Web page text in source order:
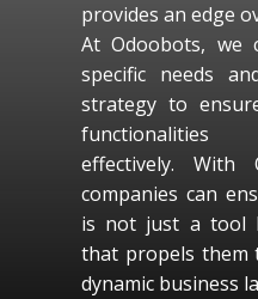
provides an edge
At Odoobots, we
specific needs
strategy to
functionalities
effectively. With
companies can
is not just a tool
that propels them
dynamic business